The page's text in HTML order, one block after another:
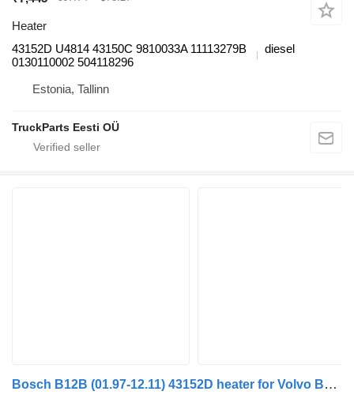
Heater
43152D U4814 43150C 9810033A 11113279B
0130110002 504118296
diesel
Estonia, Tallinn
TruckParts Eesti OÜ
Bosch B12B (01.97-12.11) 43152D heater for Volvo B6, B7, B9, B10, B12 bus (1978-2011)